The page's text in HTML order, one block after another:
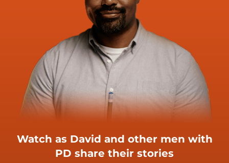
Watch as David and other men with
PD share their stories